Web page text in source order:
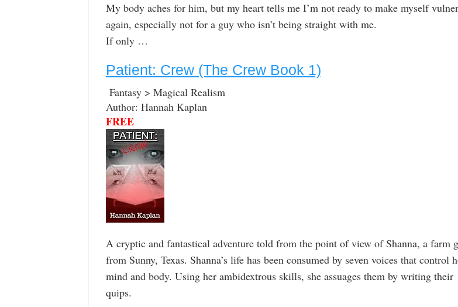
My body aches for him, but my heart tells me I’m not ready to make myself
again, especially not for a guy who isn’t being straight with me.
If only …
Patient: Crew (The Crew Book 1)
Fantasy > Magical Realism
Author: Hannah Kaplan
FREE
A cryptic and fantastical adventure told from the point of view of Shanna, a farm
from Sunny, Texas. Shanna’s life has been consumed by seven voices that control
mind and body. Using her ambidextrous skills, she assuages them by writing their
quips.